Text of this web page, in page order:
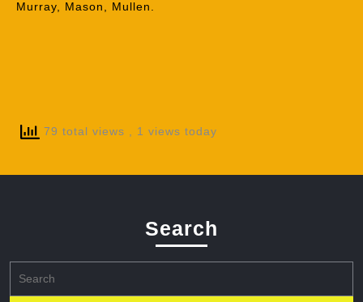
Murray, Mason, Mullen.
79 total views , 1 views today
Search
for: